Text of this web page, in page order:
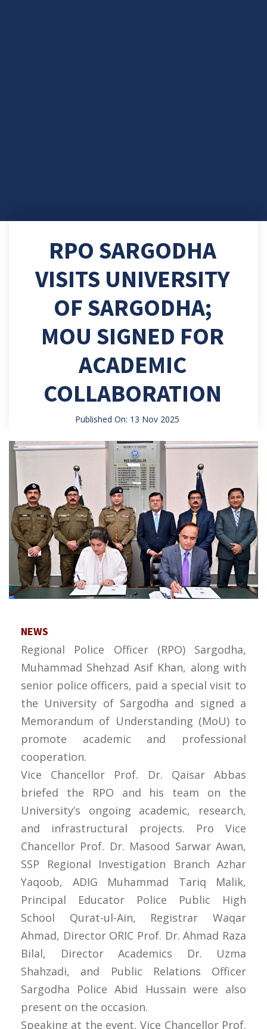
RPO SARGODHA
VISITS UNIVERSITY
OF SARGODHA;
MOU SIGNED FOR
ACADEMIC
COLLABORATION
Published On: 13 Nov 2025
NEWS
Regional Police Officer (RPO) Sargodha,
Muhammad Shehzad Asif Khan, along with
senior police officers, paid a special visit to
the University of Sargodha and signed a
Memorandum of Understanding (MoU) to
promote academic and professional
cooperation.
Vice Chancellor Prof. Dr. Qaisar Abbas
briefed the RPO and his team on the
University’s ongoing academic, research,
and infrastructural projects. Pro Vice
Chancellor Prof. Dr. Masood Sarwar Awan,
SSP Regional Investigation Branch Azhar
Yaqoob, ADIG Muhammad Tariq Malik,
Principal Educator Police Public High
School Qurat-ul-Ain, Registrar Waqar
Ahmad, Director ORIC Prof. Dr. Ahmad Raza
Bilal, Director Academics Dr. Uzma
Shahzadi, and Public Relations Officer
Sargodha Police Abid Hussain were also
present on the occasion.
Speaking at the event, Vice Chancellor Prof.